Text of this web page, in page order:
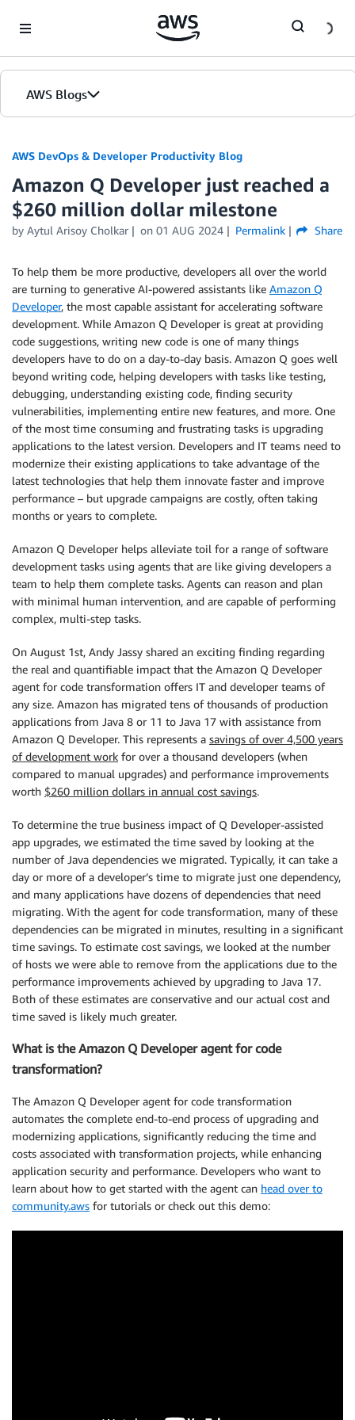
AWS Blogs
AWS DevOps & Developer Productivity Blog
Amazon Q Developer just reached a
$260 million dollar milestone
by Aytul Arisoy Cholkar on 01 AUG 2024 Permalink Share
To help them be more productive, developers all over the world
are turning to generative AI-powered assistants like Amazon Q
Developer, the most capable assistant for accelerating software
development. While Amazon Q Developer is great at providing
code suggestions, writing new code is one of many things
developers have to do on a day-to-day basis. Amazon Q goes well
beyond writing code, helping developers with tasks like testing,
debugging, understanding existing code, finding security
vulnerabilities, implementing entire new features, and more. One
of the most time consuming and frustrating tasks is upgrading
applications to the latest version. Developers and IT teams need to
modernize their existing applications to take advantage of the
latest technologies that help them innovate faster and improve
performance – but upgrade campaigns are costly, often taking
months or years to complete.
Amazon Q Developer helps alleviate toil for a range of software
development tasks using agents that are like giving developers a
team to help them complete tasks. Agents can reason and plan
with minimal human intervention, and are capable of performing
complex, multi-step tasks.
On August 1st, Andy Jassy shared an exciting finding regarding
the real and quantifiable impact that the Amazon Q Developer
agent for code transformation offers IT and developer teams of
any size. Amazon has migrated tens of thousands of production
applications from Java 8 or 11 to Java 17 with assistance from
Amazon Q Developer. This represents a savings of over 4,500 years
of development work for over a thousand developers (when
compared to manual upgrades) and performance improvements
worth $260 million dollars in annual cost savings.
To determine the true business impact of Q Developer-assisted
app upgrades, we estimated the time saved by looking at the
number of Java dependencies we migrated. Typically, it can take a
day or more of a developer’s time to migrate just one dependency,
and many applications have dozens of dependencies that need
migrating. With the agent for code transformation, many of these
dependencies can be migrated in minutes, resulting in a significant
time savings. To estimate cost savings, we looked at the number
of hosts we were able to remove from the applications due to the
performance improvements achieved by upgrading to Java 17.
Both of these estimates are conservative and our actual cost and
time saved is likely much greater.
What is the Amazon Q Developer agent for code
transformation?
The Amazon Q Developer agent for code transformation
automates the complete end-to-end process of upgrading and
modernizing applications, significantly reducing the time and
costs associated with transformation projects, while enhancing
application security and performance. Developers who want to
learn about how to get started with the agent can head over to
community.aws for tutorials or check out this demo: